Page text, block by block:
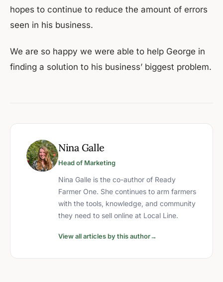
hopes to continue to reduce the amount of errors
seen in his business.
We are so happy we were able to help George in
finding a solution to his business’ biggest problem.
Nina Galle
Head of Marketing
Nina Galle is the co-author of Ready
Farmer One. She continues to arm farmers
with the tools, knowledge, and community
they need to sell online at Local Line.
View all articles by this author→